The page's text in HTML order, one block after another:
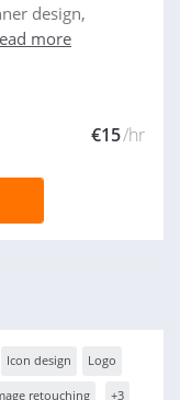
design,
more
€15/hr
Icon design Logo
retouching +3